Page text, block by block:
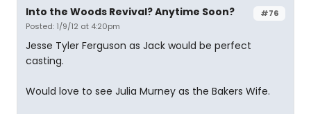
#76
Into the Woods Revival? Anytime Soon?
Posted: 1/9/12 at 4:20pm
Jesse Tyler Ferguson as Jack would be perfect
casting.
Would love to see Julia Murney as the Bakers Wife.